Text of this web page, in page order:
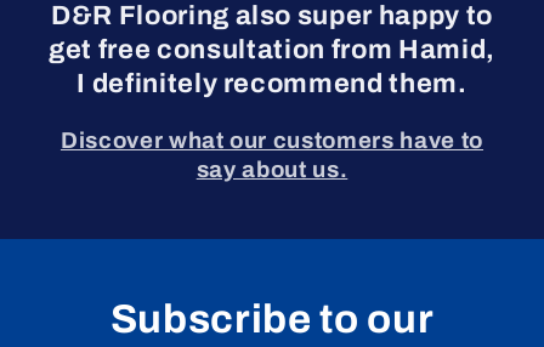
D&R Flooring also super happy to
get free consultation from Hamid,
I definitely recommend them.
Discover what our customers have to
say about us.
Subscribe to our